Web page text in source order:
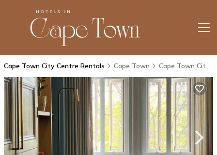
Cape Town City Centre Rentals Cape Town Cape Town City Centre